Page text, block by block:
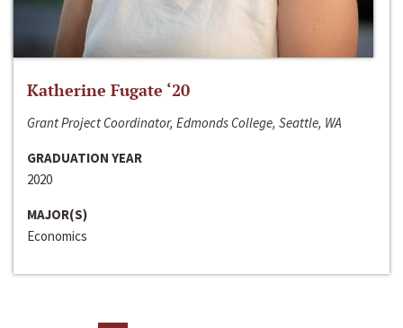
Katherine Fugate ‘20
Grant Project Coordinator, Edmonds College, Seattle, WA
GRADUATION YEAR
2020
MAJOR(S)
Economics